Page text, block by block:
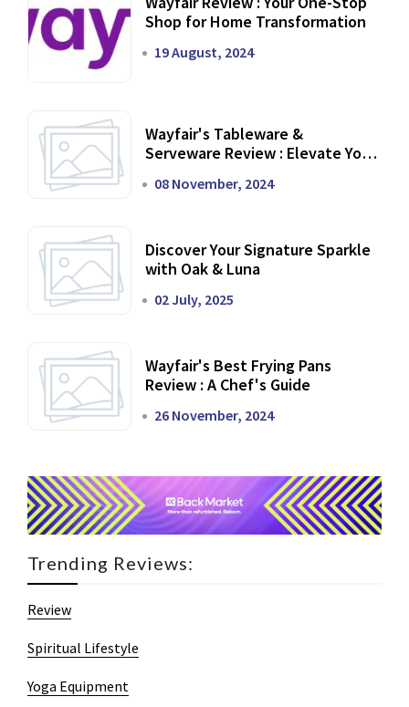
Shop for Home Transformation
19 August, 2024
Wayfair's Tableware &
Serveware Review : Elevate Your
08 November, 2024
Discover Your Signature Sparkle
with Oak & Luna
02 July, 2025
Wayfair's Best Frying Pans
Review : A Chef's Guide
26 November, 2024
Trending Reviews:
Review
Spiritual Lifestyle
Yoga Equipment